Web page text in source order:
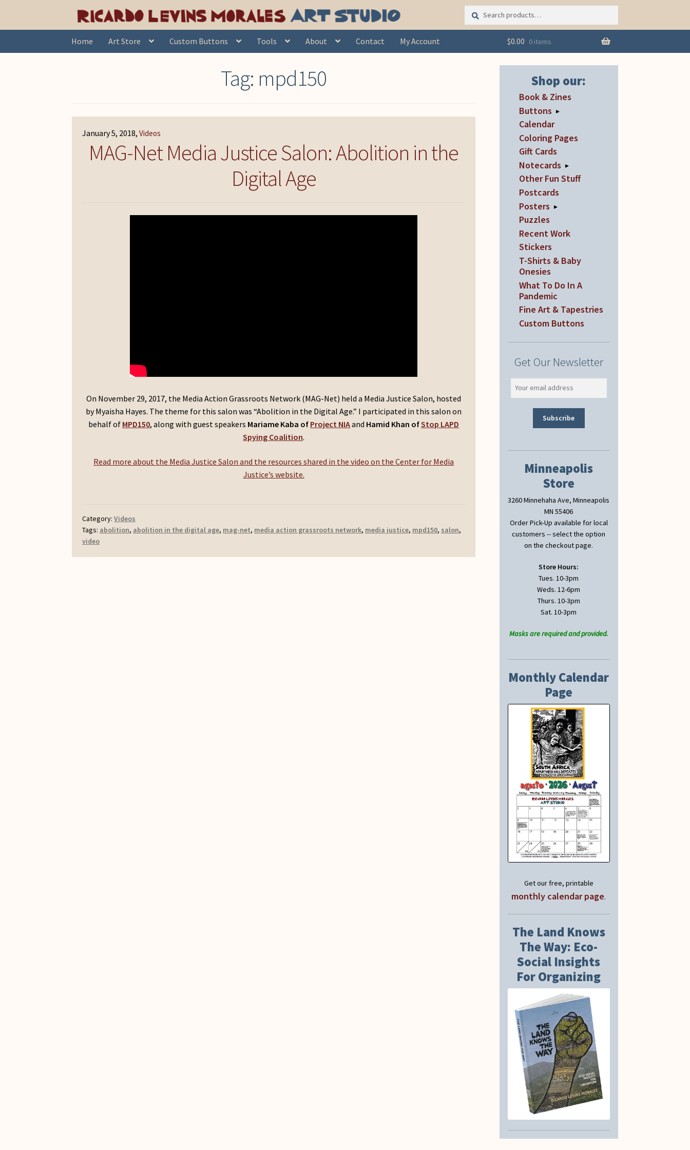
Skip
to
Skip
to
Search
for:
Search
Home Art Store Custom Buttons Tools About Contact My Account $0.00 0 items
Home Posts tagged “mpd150”
Tag: mpd150
January 5, 2018 Videos
MAG-Net Media Justice Salon: Abolition in the
Digital Age
On November 29, 2017, the Media Action Grassroots Network (MAG-Net) held a Media Justice Salon, hosted
by Myaisha Hayes. The theme for this salon was “Abolition in the Digital Age.” I participated in this salon on
behalf of MPD150, along with guest speakers Mariame Kaba of Project NIAand Hamid Khan ofStop LAPD
Spying Coalition.
Read more about the Media Justice Salon and the resources shared in the video on the Center for Media
Justice’s website.
Category:Videos
Tags: abolition, abolition in the digital age, mag-net, media action grassroots network, media justice, mpd150, salon,
video
Shop our:
Book & Zines
Buttons ▸
Calendar
Coloring Pages
Gift Cards
Notecards ▸
Other Fun Stuff
Postcards
Posters ▸
Puzzles
Recent Work
Stickers
T-Shirts & Baby
Onesies
What To Do In A
Pandemic
Fine Art & Tapestries
Custom Buttons
Get Our Newsletter
Minneapolis
Store
3260 Minnehaha Ave, Minneapolis
MN 55406
Order Pick-Up available for local
customers -- select the option
on the checkout page.
Store Hours:
Tues. 10-3pm
Weds. 12-6pm
Thurs. 10-3pm
Sat. 10-3pm
Masks are required and provided.
Monthly Calendar
Page
Get our free, printable
monthly calendar page.
The Land Knows
The Way: Eco-
Social Insights
For Organizing